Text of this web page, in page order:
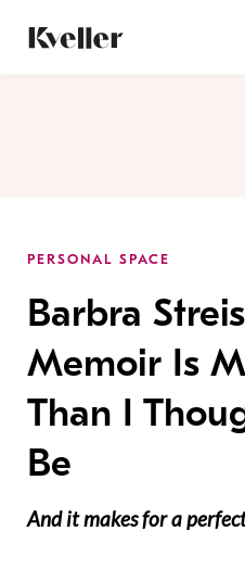
Content
Footer
PERSONAL SPACE
Barbra
Memoir Is
Than I
Be
And it makes for a